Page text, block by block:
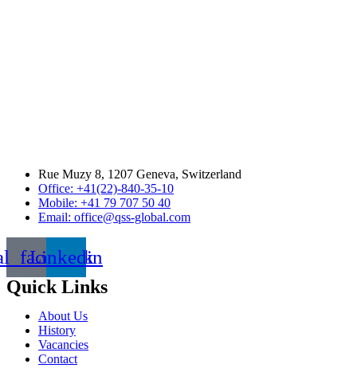
Rue Muzy 8, 1207 Geneva, Switzerland
Office: +41(22)-840-35-10
Mobile: +41 79 707 50 40
Email: office@qss-global.com
Linkedin
Quick Links
About Us
History
Vacancies
Contact